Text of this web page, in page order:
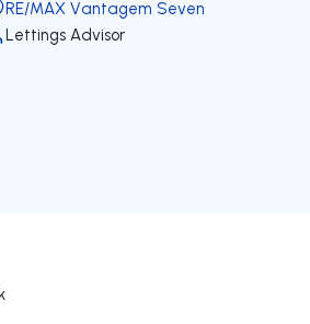
RE/MAX Vantagem Seven
Lettings Advisor